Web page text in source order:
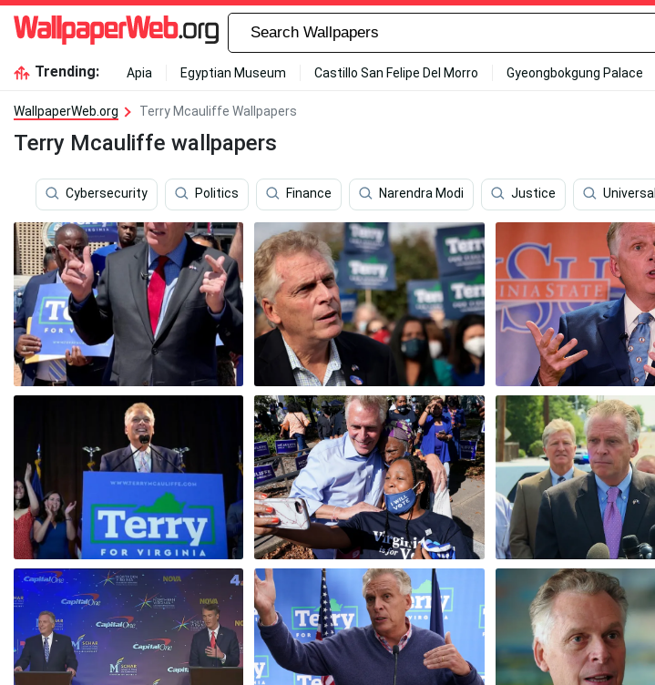
Trending: Apia Egyptian Museum Castillo San Felipe Del Morro Gyeongbokgung Palace
WallpaperWeb.org Terry Mcauliffe Wallpapers
Terry Mcauliffe wallpapers
Cybersecurity Politics Finance Narendra Modi Justice Universal